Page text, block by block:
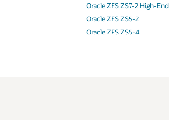
Oracle ZFS ZS7-2 High-End
Oracle ZFS ZS5-2
Oracle ZFS ZS5-4